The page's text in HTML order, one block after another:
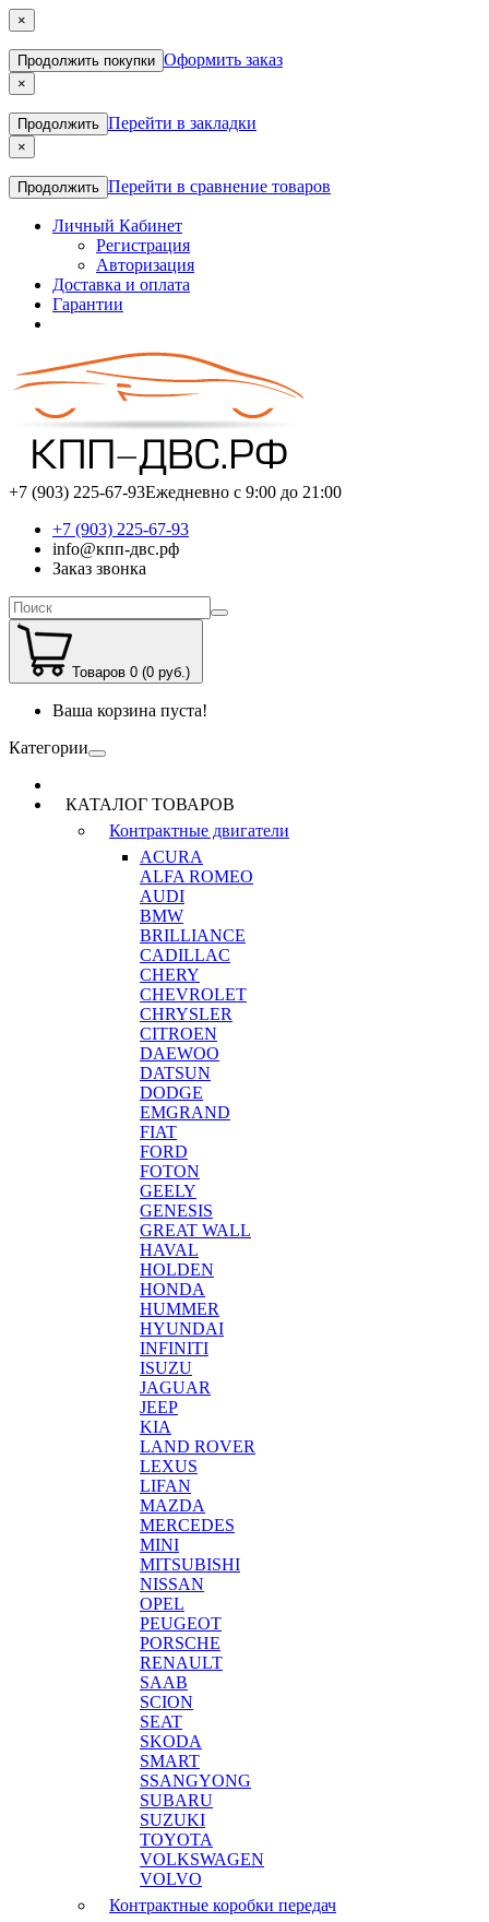
×
Продолжить покупки Оформить заказ
×
Продолжить Перейти в закладки
×
Продолжить Перейти в сравнение товаров
Личный Кабинет
Регистрация
Авторизация
Доставка и оплата
Гарантии
+7 (903) 225-67-93Ежедневно с 9:00 до 21:00
+7 (903) 225-67-93
info@кпп-двс.рф
Заказ звонка
Товаров 0 (0 руб.)
Ваша корзина пуста!
Категории
КАТАЛОГ ТОВАРОВ
Контрактные двигатели
ACURA
ALFA ROMEO
AUDI
BMW
BRILLIANCE
CADILLAC
CHERY
CHEVROLET
CHRYSLER
CITROEN
DAEWOO
DATSUN
DODGE
EMGRAND
FIAT
FORD
FOTON
GEELY
GENESIS
GREAT WALL
HAVAL
HOLDEN
HONDA
HUMMER
HYUNDAI
INFINITI
ISUZU
JAGUAR
JEEP
KIA
LAND ROVER
LEXUS
LIFAN
MAZDA
MERCEDES
MINI
MITSUBISHI
NISSAN
OPEL
PEUGEOT
PORSCHE
RENAULT
SAAB
SCION
SEAT
SKODA
SMART
SSANGYONG
SUBARU
SUZUKI
TOYOTA
VOLKSWAGEN
VOLVO
Контрактные коробки передач